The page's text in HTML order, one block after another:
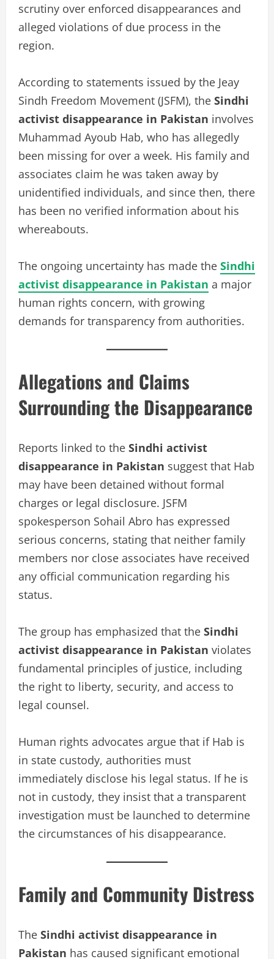
scrutiny over enforced disappearances and
alleged violations of due process in the
region.
According to statements issued by the Jeay
Sindh Freedom Movement (JSFM), the Sindhi
activist disappearance in Pakistan involves
Muhammad Ayoub Hab, who has allegedly
been missing for over a week. His family and
associates claim he was taken away by
unidentified individuals, and since then, there
has been no verified information about his
whereabouts.
The ongoing uncertainty has made the Sindhi
activist disappearance in Pakistan a major
human rights concern, with growing
demands for transparency from authorities.
Allegations and Claims
Surrounding the Disappearance
Reports linked to the Sindhi activist
disappearance in Pakistan suggest that Hab
may have been detained without formal
charges or legal disclosure. JSFM
spokesperson Sohail Abro has expressed
serious concerns, stating that neither family
members nor close associates have received
any official communication regarding his
status.
The group has emphasized that the Sindhi
activist disappearance in Pakistan violates
fundamental principles of justice, including
the right to liberty, security, and access to
legal counsel.
Human rights advocates argue that if Hab is
in state custody, authorities must
immediately disclose his legal status. If he is
not in custody, they insist that a transparent
investigation must be launched to determine
the circumstances of his disappearance.
Family and Community Distress
The Sindhi activist disappearance in
Pakistan has caused significant emotional